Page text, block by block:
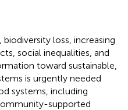
loss, increasing
social inequalities, and
toward sustainable,
is urgently needed
systems, including
supported